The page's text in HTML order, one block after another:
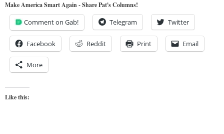
Make America Smart Again - Share Pat's Columns!
Comment on Gab! Telegram Twitter
Facebook Reddit Print Email
More
Like this: